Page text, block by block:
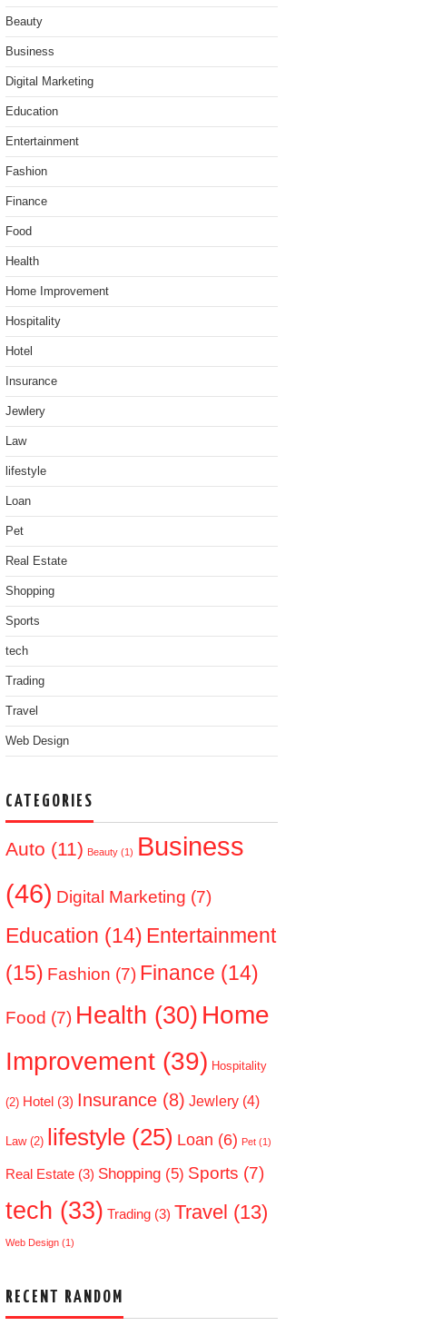
Beauty
Business
Digital Marketing
Education
Entertainment
Fashion
Finance
Food
Health
Home Improvement
Hospitality
Hotel
Insurance
Jewlery
Law
lifestyle
Loan
Pet
Real Estate
Shopping
Sports
tech
Trading
Travel
Web Design
CATEGORIES
Auto (11) Beauty (1) Business
(46) Digital Marketing (7)
Education (14) Entertainment
(15) Fashion (7) Finance (14)
Food (7) Health (30) Home
Improvement (39) Hospitality
(2) Hotel (3) Insurance (8) Jewlery (4)
Law(2) lifestyle (25) Loan (6) Pet (1)
Real Estate (3) Shopping (5) Sports (7)
tech (33) Trading (3) Travel (13)
Web Design (1)
RECENT RANDOM